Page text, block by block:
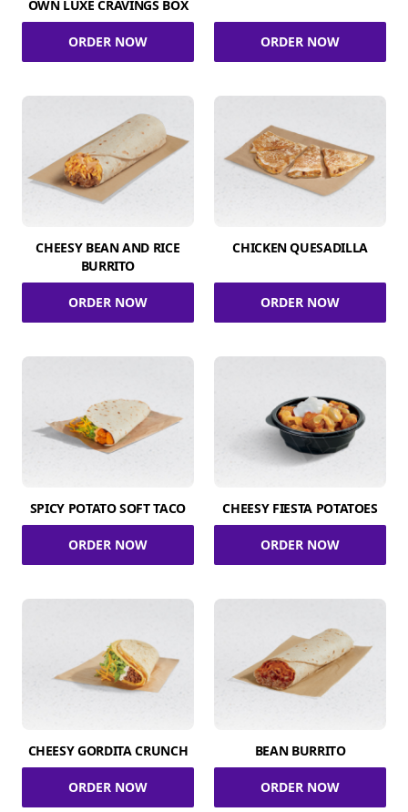
OWN LUXE CRAVINGS BOX
ORDER NOW ORDER NOW
CHEESY BEAN AND RICE
BURRITO
ORDER NOW
CHICKEN QUESADILLA
ORDER NOW
SPICY POTATO SOFT TACO
ORDER NOW
CHEESY FIESTA POTATOES
ORDER NOW
CHEESY GORDITA CRUNCH
ORDER NOW
BEAN BURRITO
ORDER NOW